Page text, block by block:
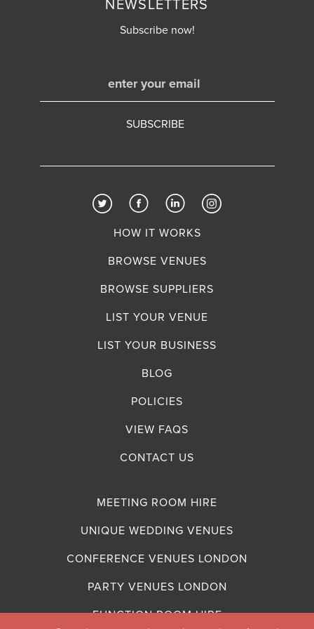
MEETING ROOM HIRE
UNIQUE WEDDING VENUES
CONFERENCE VENUES LONDON
PARTY VENUES LONDON
FUNCTION ROOM HIRE
HOW IT WORKS
BROWSE VENUES
BROWSE SUPPLIERS
LIST YOUR VENUE
LIST YOUR BUSINESS
BLOG
POLICIES
VIEW FAQS
CONTACT US
NEWSLETTERS
Subscribe now!